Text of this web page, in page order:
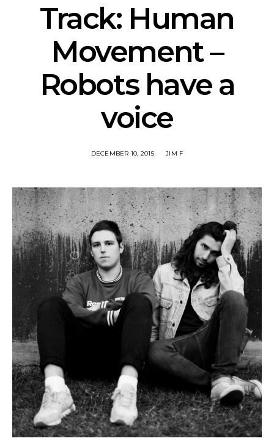
Track: Human
Movement –
Robots have a
voice
DECEMBER 10, 2015 JIM F